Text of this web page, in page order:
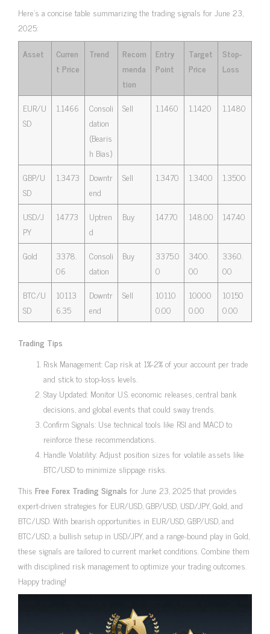
Here’s a concise table summarizing the trading signals for June 23,
2025:
Asset
Curren
t Price
Trend
Recom
menda
tion
Entry
Point
Target
Price
Stop-
Loss
EUR/U
SD
1.1466
Consoli
dation
(Bearis
h Bias)
Sell 1.1460 1.1420 1.1480
GBP/U
SD
1.3473
Downtr
end
Sell 1.3470 1.3400 1.3500
USD/J
PY
147.73
Uptren
d
Buy 147.70 148.00 147.40
Gold
3378.
06
Consoli
dation
Buy
3375.0
0
3400.
00
3360.
00
BTC/U
SD
10113
6.35
Downtr
end
Sell
10110
0.00
10000
0.00
10150
0.00
Trading Tips
Risk Management: Cap risk at 1%-2% of your account per trade
and stick to stop-loss levels.
Stay Updated: Monitor U.S. economic releases, central bank
decisions, and global events that could sway trends.
Confirm Signals: Use technical tools like RSI and MACD to
reinforce these recommendations.
Handle Volatility: Adjust position sizes for volatile assets like
BTC/USD to minimize slippage risks.
This Free Forex Trading Signals for June 23, 2025 that provides
expert-driven strategies for EUR/USD, GBP/USD, USD/JPY, Gold, and
BTC/USD. With bearish opportunities in EUR/USD, GBP/USD, and
BTC/USD, a bullish setup in USD/JPY, and a range-bound play in Gold,
these signals are tailored to current market conditions. Combine them
with disciplined risk management to optimize your trading outcomes.
Happy trading!